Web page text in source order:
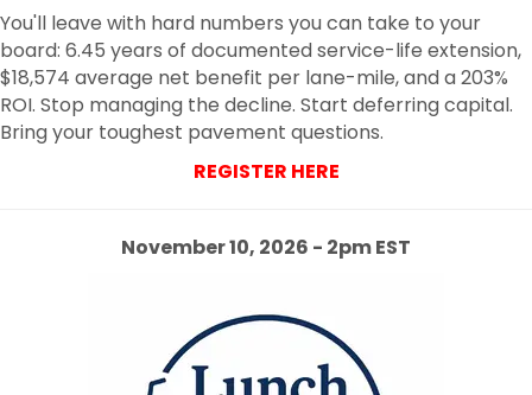
You'll leave with hard numbers you can take to your
board: 6.45 years of documented service-life extension,
$18,574 average net benefit per lane-mile, and a 203%
ROI. Stop managing the decline. Start deferring capital.
Bring your toughest pavement questions.
REGISTER HERE
November 10, 2026 - 2pm EST